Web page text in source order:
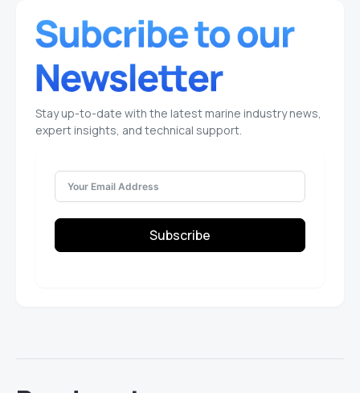
Stay up-to-date with the latest marine industry news,
expert insights, and technical support.
Subscribe